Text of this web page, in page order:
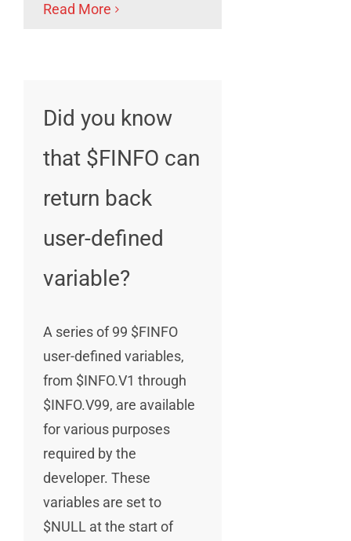
Read More
Did you know
that $FINFO can
return back
user-defined
variable?
A series of 99 $FINFO
user-defined variables,
from $INFO.V1 through
$INFO.V99, are available
for various purposes
required by the
developer. These
variables are set to
$NULL at the start of